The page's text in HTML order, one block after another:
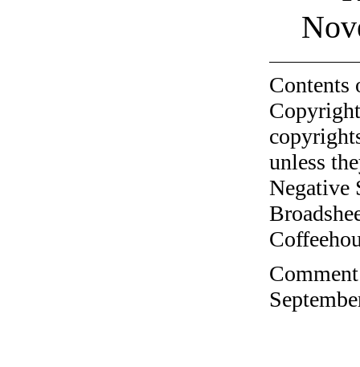
unless
Negative